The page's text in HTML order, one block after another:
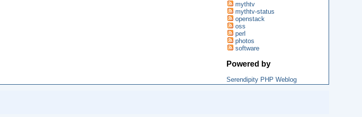
mythtv
mythtv-status
openstack
oss
perl
photos
software
Powered by
Serendipity PHP Weblog